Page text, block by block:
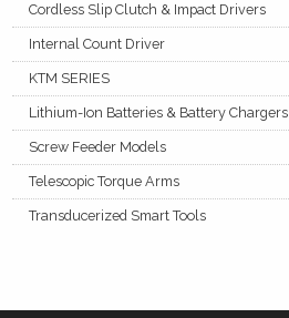
Cordless Slip Clutch & Impact Drivers
Internal Count Driver
KTM SERIES
Lithium-Ion Batteries & Battery Chargers
Screw Feeder Models
Telescopic Torque Arms
Transducerized Smart Tools